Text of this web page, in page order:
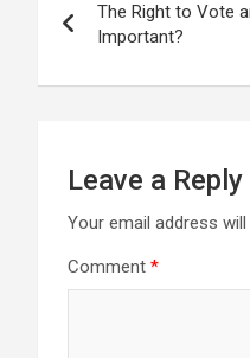
navigation
The Right to Vote
Important?
Leave a Reply
Your email address
Comment *